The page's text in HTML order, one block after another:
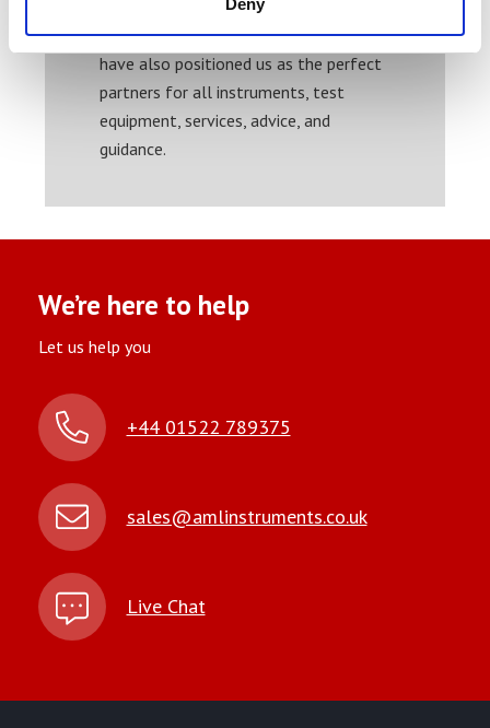
work with test equipment across most
sectors. Our experience and insight
have also positioned us as the perfect
partners for all instruments, test
equipment, services, advice, and
guidance.
We’re here to help
Let us help you
+44 01522 789375
sales@amlinstruments.co.uk
Live Chat